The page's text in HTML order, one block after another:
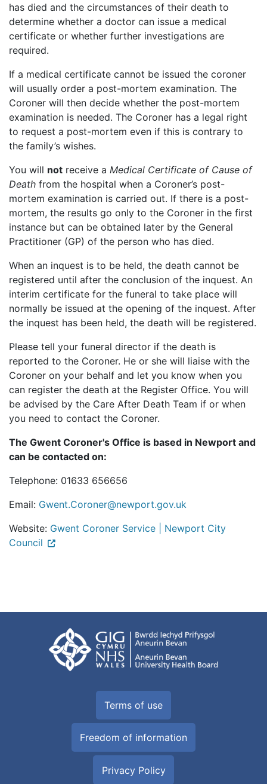
has died and the circumstances of their death to
determine whether a doctor can issue a medical
certificate or whether further investigations are
required.
If a medical certificate cannot be issued the coroner
will usually order a post-mortem examination. The
Coroner will then decide whether the post-mortem
examination is needed. The Coroner has a legal right
to request a post-mortem even if this is contrary to
the family’s wishes.
You will not receive a Medical Certificate of Cause of
Death from the hospital when a Coroner’s post-
mortem examination is carried out. If there is a post-
mortem, the results go only to the Coroner in the first
instance but can be obtained later by the General
Practitioner (GP) of the person who has died.
When an inquest is to be held, the death cannot be
registered until after the conclusion of the inquest. An
interim certificate for the funeral to take place will
normally be issued at the opening of the inquest. After
the inquest has been held, the death will be registered.
Please tell your funeral director if the death is
reported to the Coroner. He or she will liaise with the
Coroner on your behalf and let you know when you
can register the death at the Register Office. You will
be advised by the Care After Death Team if or when
you need to contact the Coroner.
The Gwent Coroner's Office is based in Newport and
can be contacted on:
Telephone: 01633 656656
Email: Gwent.Coroner@newport.gov.uk
Website: Gwent Coroner Service | Newport City
Council
Terms of use
Freedom of information
Privacy Policy